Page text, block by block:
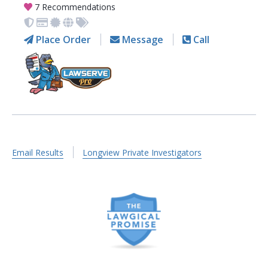
7 Recommendations
Place Order Message Call
Email Results Longview Private Investigators